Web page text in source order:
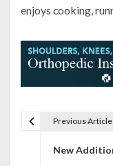
enjoys cooking,
Previous Article
New